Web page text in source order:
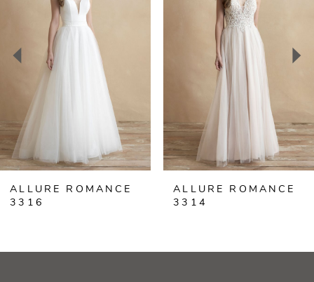
3
5
ALLURE ROMANCE
3316
ALLURE ROMANCE
3314